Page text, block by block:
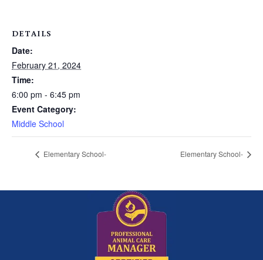
DETAILS
Date:
February 21, 2024
Time:
6:00 pm - 6:45 pm
Event Category:
Middle School
Elementary School- Elementary School-